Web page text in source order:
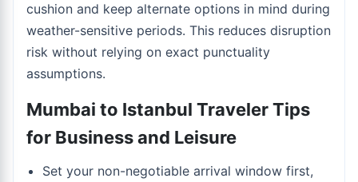
cushion and keep alternate options in mind during
weather-sensitive periods. This reduces disruption
risk without relying on exact punctuality
assumptions.
Mumbai to Istanbul Traveler Tips
for Business and Leisure
Set your non-negotiable arrival window first,